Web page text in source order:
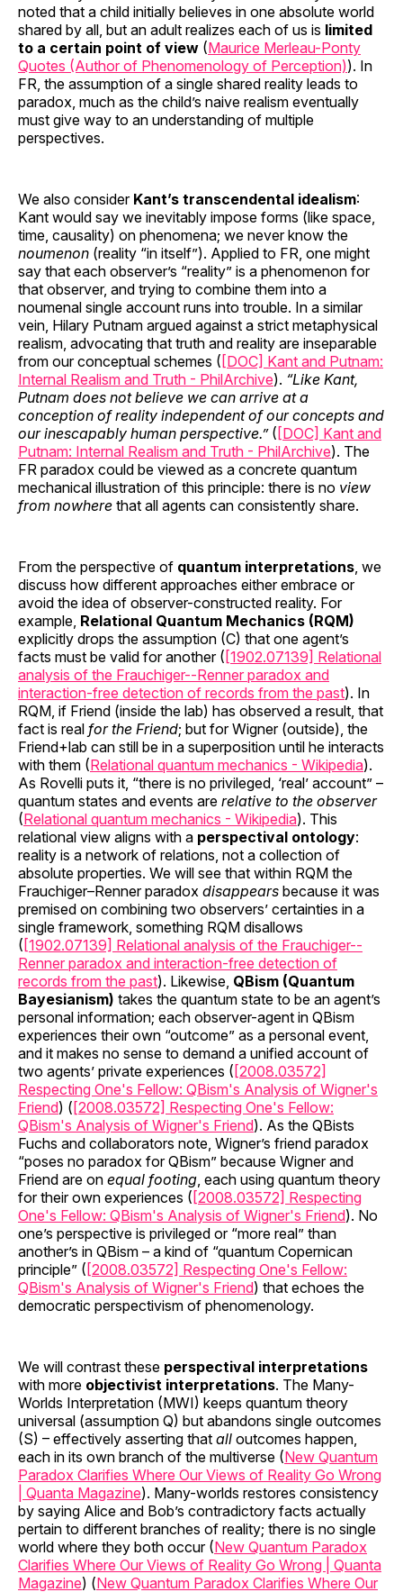
noted that a child initially believes in one absolute world
shared by all, but an adult realizes each of us is limited
to a certain point of view (Maurice Merleau-Ponty
Quotes (Author of Phenomenology of Perception)). In
FR, the assumption of a single shared reality leads to
paradox, much as the child’s naive realism eventually
must give way to an understanding of multiple
perspectives.
We also consider Kant’s transcendental idealism:
Kant would say we inevitably impose forms (like space,
time, causality) on phenomena; we never know the
noumenon (reality “in itself”). Applied to FR, one might
say that each observer’s “reality” is a phenomenon for
that observer, and trying to combine them into a
noumenal single account runs into trouble. In a similar
vein, Hilary Putnam argued against a strict metaphysical
realism, advocating that truth and reality are inseparable
from our conceptual schemes ( [DOC] Kant and Putnam:
Internal Realism and Truth - PhilArchive). “Like Kant,
Putnam does not believe we can arrive at a
conception of reality independent of our concepts and
our inescapably human perspective.”( [DOC] Kant and
Putnam: Internal Realism and Truth - PhilArchive). The
FR paradox could be viewed as a concrete quantum
mechanical illustration of this principle: there is no view
from nowhere that all agents can consistently share.
From the perspective of quantum interpretations, we
discuss how different approaches either embrace or
avoid the idea of observer-constructed reality. For
example, Relational Quantum Mechanics (RQM)
explicitly drops the assumption (C) that one agent’s
facts must be valid for another ( [1902.07139] Relational
analysis of the Frauchiger--Renner paradox and
interaction-free detection of records from the past). In
RQM, if Friend (inside the lab) has observed a result, that
fact is real for the Friend; but for Wigner (outside), the
Friend+lab can still be in a superposition until he interacts
with them (Relational quantum mechanics - Wikipedia).
As Rovelli puts it, “there is no privileged, ‘real’ account” –
quantum states and events are relative to the observer
(Relational quantum mechanics - Wikipedia). This
relational view aligns with a perspectival ontology:
reality is a network of relations, not a collection of
absolute properties. We will see that within RQM the
Frauchiger–Renner paradox disappears because it was
premised on combining two observers’ certainties in a
single framework, something RQM disallows
( [1902.07139] Relational analysis of the Frauchiger--
Renner paradox and interaction-free detection of
records from the past). Likewise, QBism (Quantum
Bayesianism) takes the quantum state to be an agent’s
personal information; each observer-agent in QBism
experiences their own “outcome” as a personal event,
and it makes no sense to demand a unified account of
two agents’ private experiences ( [2008.03572]
Respecting One's Fellow: QBism's Analysis of Wigner's
Friend) ( [2008.03572] Respecting One's Fellow:
QBism's Analysis of Wigner's Friend). As the QBists
Fuchs and collaborators note, Wigner’s friend paradox
“poses no paradox for QBism” because Wigner and
Friend are on equal footing, each using quantum theory
for their own experiences ( [2008.03572] Respecting
One's Fellow: QBism's Analysis of Wigner's Friend). No
one’s perspective is privileged or “more real” than
another’s in QBism – a kind of “quantum Copernican
principle” ( [2008.03572] Respecting One's Fellow:
QBism's Analysis of Wigner's Friend) that echoes the
democratic perspectivism of phenomenology.
We will contrast these perspectival interpretations
with more objectivist interpretations. The Many-
Worlds Interpretation (MWI) keeps quantum theory
universal (assumption Q) but abandons single outcomes
(S) – effectively asserting that all outcomes happen,
each in its own branch of the multiverse (New Quantum
Paradox Clarifies Where Our Views of Reality Go Wrong
| Quanta Magazine). Many-worlds restores consistency
by saying Alice and Bob’s contradictory facts actually
pertain to different branches of reality; there is no single
world where they both occur (New Quantum Paradox
Clarifies Where Our Views of Reality Go Wrong | Quanta
Magazine) (New Quantum Paradox Clarifies Where Our